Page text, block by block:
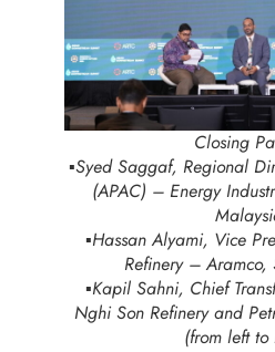
Closing
▪️Syed Saggaf, Regional
(APAC) – Energy
▪️Hassan Alyami, Vice
Refinery –
▪️Kapil Sahni, Chief
Nghi Son Refinery and
(from left to